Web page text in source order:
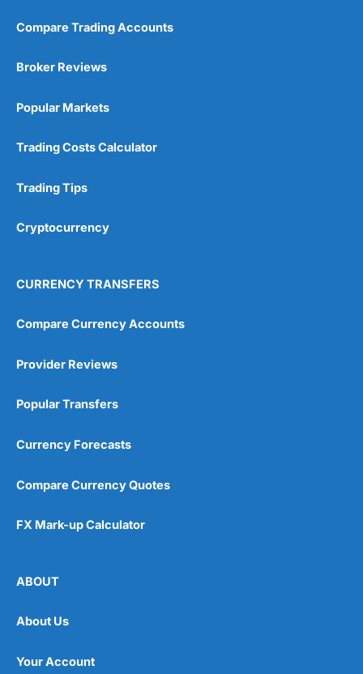
Compare Trading Accounts
Broker Reviews
Popular Markets
Trading Costs Calculator
Trading Tips
Cryptocurrency
CURRENCY TRANSFERS
Compare Currency Accounts
Provider Reviews
Popular Transfers
Currency Forecasts
Compare Currency Quotes
FX Mark-up Calculator
ABOUT
About Us
Your Account